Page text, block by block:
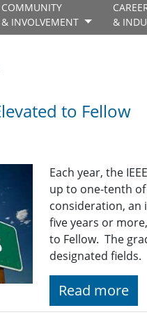
COMMUNITY
& INVOLVEMENT
&
to Fellow
Each year, the
up to one-tenth
consideration, an
five years or
to Fellow. The
designated fields.
Read more